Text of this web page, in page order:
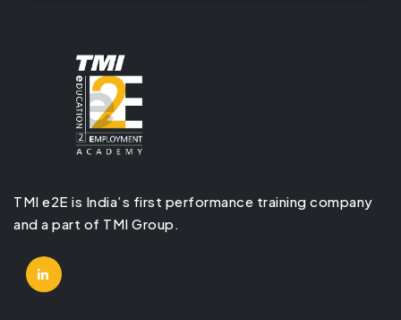
TMI e2E is India’s first performance training company
and a part of TMI Group.